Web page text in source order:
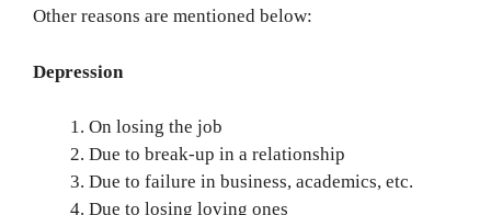
Other reasons are mentioned below:
Depression
On losing the job
Due to break-up in a relationship
Due to failure in business, academics, etc.
Due to losing loving ones